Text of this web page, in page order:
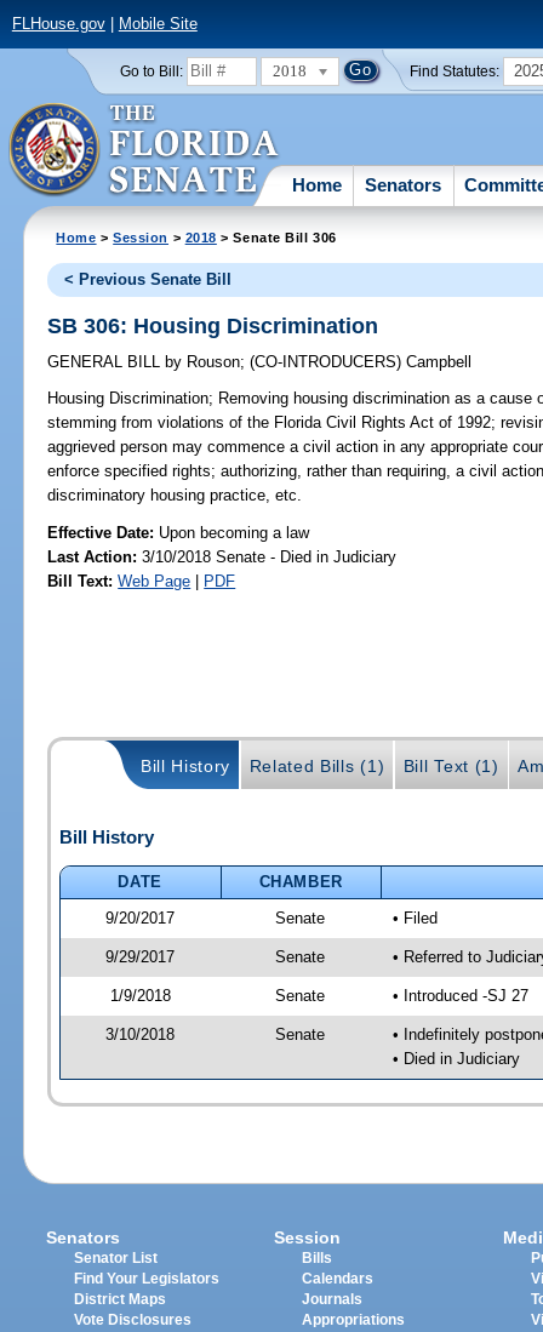
FLHouse.gov| Mobile Site
Go to Bill: 2018 Find Statutes:
Home Senators
Home >Session > 2018 > Senate Bill 306
< Previous Senate Bill
SB 306: Housing Discrimination
GENERAL BILL by Rouson;(CO-INTRODUCERS)Campbell
Housing Discrimination; Removing housing discrimination as a cause
stemming from violations of the Florida Civil Rights Act of 1992;
aggrieved person may commence a civil action in any appropriate
enforce specified rights; authorizing, rather than requiring, a civil
discriminatory housing practice, etc.
Effective Date: Upon becoming a law
Last Action: 3/10/2018 Senate - Died in Judiciary
Bill Text: Web Page | PDF
Bill History Related Bills (1) Bill Text (1)
Bill History
DATE
CHAMBER
9/20/2017
Senate • Filed
9/29/2017 Senate • Referred to
1/9/2018 Senate • Introduced -SJ 27
3/10/2018 Senate
• Indefinitely
• Died in Judiciary
Senators
Senator List
Find Your Legislators
District Maps
Vote Disclosures
Session
Bills
Calendars
Journals
Appropriations